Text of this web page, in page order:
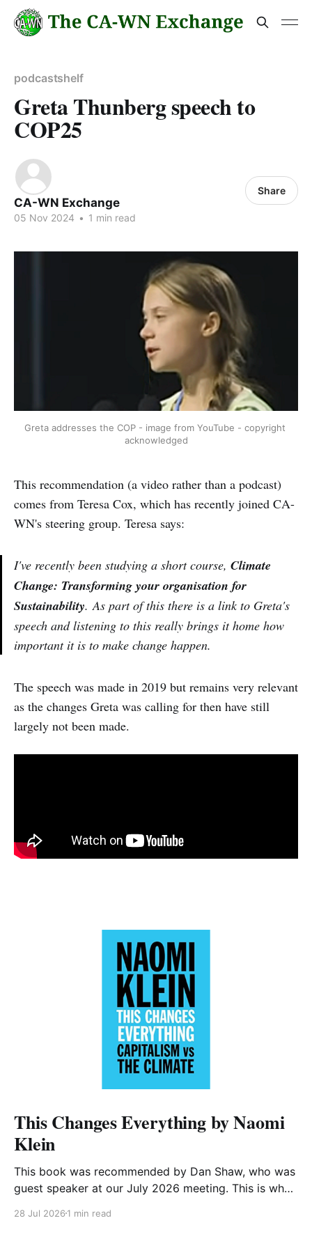
podcastshelf
Greta Thunberg speech to
COP25
CA-WN Exchange
05 Nov 2024 • 1 min read
Share
Greta addresses the COP - image from YouTube - copyright
acknowledged
This recommendation (a video rather than a podcast)
comes from Teresa Cox, which has recently joined CA-
WN's steering group. Teresa says:
I've recently been studying a short course, Climate
Change: Transforming your organisation for
Sustainability. As part of this there is a link to Greta's
speech and listening to this really brings it home how
important it is to make change happen.
The speech was made in 2019 but remains very relevant
as the changes Greta was calling for then have still
largely not been made.
This Changes Everything by Naomi
Klein
This book was recommended by Dan Shaw, who was
guest speaker at our July 2026 meeting. This is what
impactful on me. I really like Naomi Klein, and this
28 Jul 2026 1 min read